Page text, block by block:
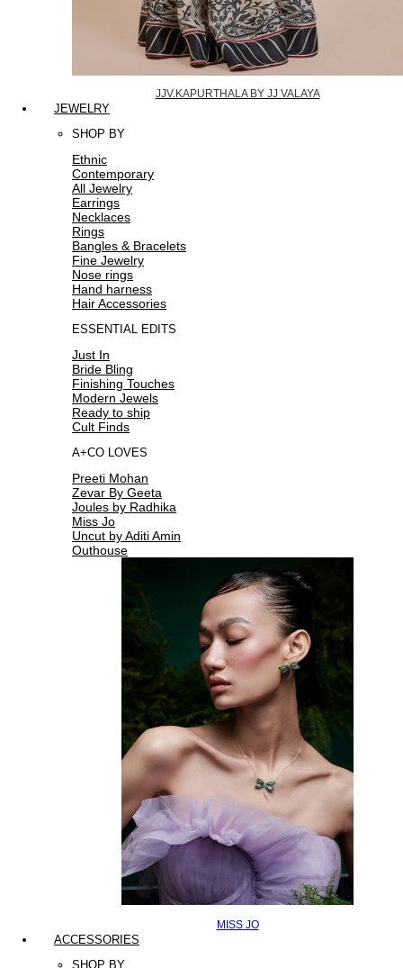
JJV.KAPURTHALA BY JJ VALAYA
JEWELRY
SHOP BY
Ethnic
Contemporary
All Jewelry
Earrings
Necklaces
Rings
Bangles & Bracelets
Fine Jewelry
Nose rings
Hand harness
Hair Accessories
ESSENTIAL EDITS
Just In
Bride Bling
Finishing Touches
Modern Jewels
Ready to ship
Cult Finds
A+CO LOVES
Preeti Mohan
Zevar By Geeta
Joules by Radhika
Miss Jo
Uncut by Aditi Amin
Outhouse
MISS JO
ACCESSORIES
SHOP BY